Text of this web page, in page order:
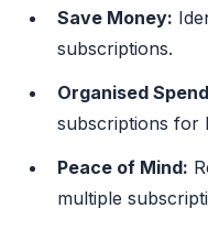
Save Money:
subscriptions.
Organised
subscriptions for
Peace of Mind:
multiple